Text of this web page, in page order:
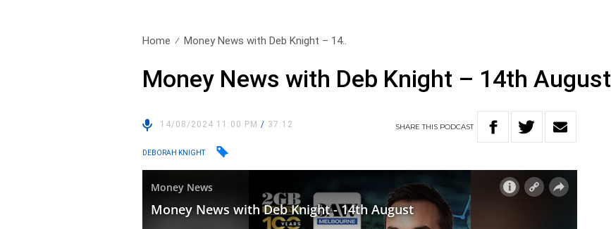
Home Money News with Deb Knight – 14..
Money News with Deb Knight – 14th August
14/08/2024 11:00 PM/ 37:12 SHARETHIS PODCAST
DEBORAH KNIGHT